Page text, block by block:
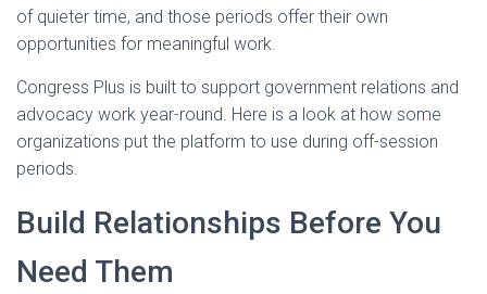
of quieter time, and those periods offer their own
opportunities for meaningful work.
Congress Plus is built to support government relations and
advocacy work year-round. Here is a look at how some
organizations put the platform to use during off-session
periods.
Build Relationships Before You
Need Them